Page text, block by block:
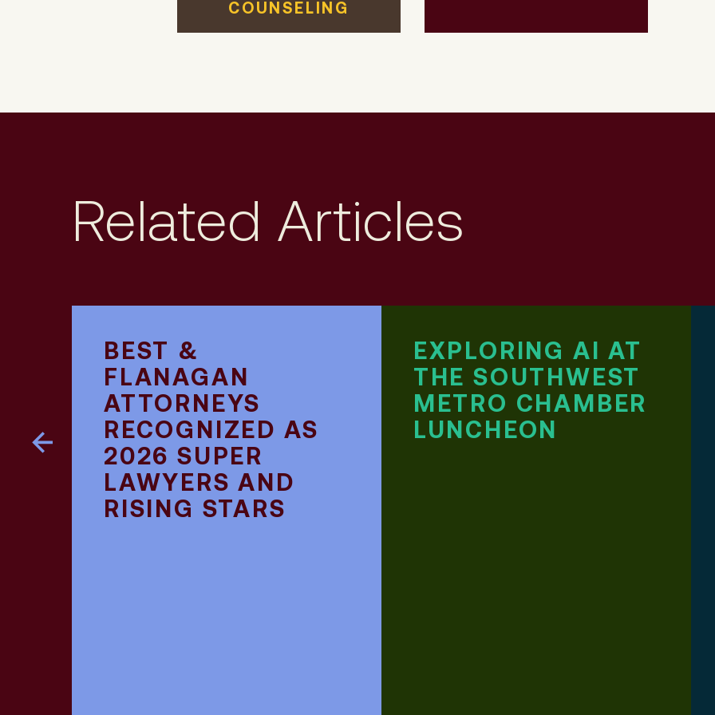
COUNSELING
Related Articles
BEST &
FLANAGAN
ATTORNEYS
RECOGNIZED AS
2026 SUPER
LAWYERS AND
RISING STARS
EXPLORING AI AT
THE SOUTHWEST
METRO CHAMBER
LUNCHEON